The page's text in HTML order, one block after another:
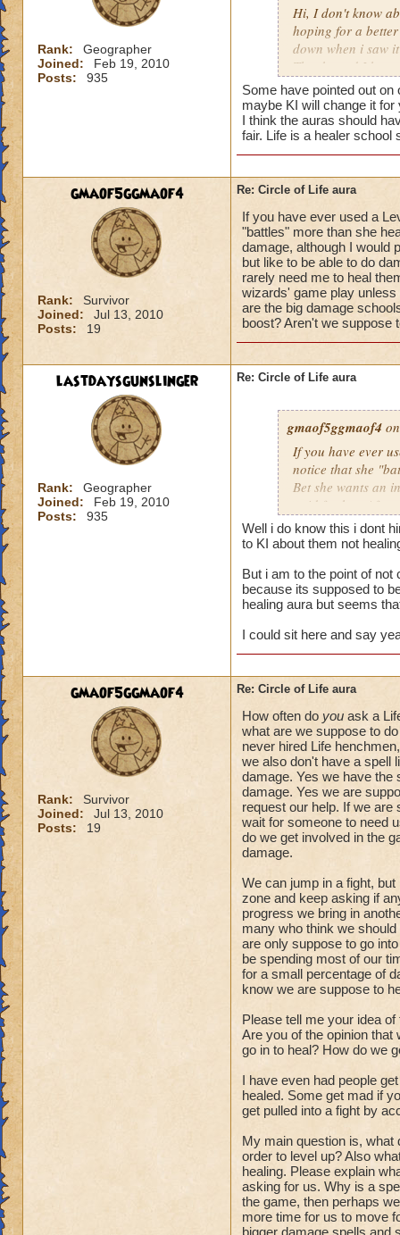
oh, but i do see a
berzerk is
good for 4 rounds.
my 2 cents,
von.
Rank:
Geographer
Joined:
Feb 19, 2010
Posts:
935
Hi, I don't know
hoping for a
down when i saw
Thanks and I
Luke LifeBlade
Some have pointed out
maybe KI will change it
I think the auras should
fair. Life is a healer school
gmaof5ggmaof4
Rank:
Survivor
Joined:
Jul 13, 2010
Posts:
19
Re: Circle of Life aura
If you have ever used a
"battles" more than she
damage, although I would
but like to be able to do
rarely need me to heal
wizards' game play unless
are the big damage
boost? Aren't we suppose
lastdaysgunslinger
Rank:
Geographer
Joined:
Feb 19, 2010
Posts:
935
Re: Circle of Life aura
gmaof5ggmaof4
If you have ever
notice that she
Bet she wants an
paid for her.
need to as well.
them before the
Why are the big
of a damage
Well i do know this i dont
to KI about them not
But i am to the point of
because its supposed to
healing aura but seems
I could sit here and say
gmaof5ggmaof4
Rank:
Survivor
Joined:
Jul 13, 2010
Posts:
19
Re: Circle of Life aura
How often do you ask a
what are we suppose to
never hired Life
we also don't have a spell
damage. Yes we have the
damage. Yes we are
request our help. If we are
wait for someone to need
do we get involved in the
damage.
We can jump in a fight,
zone and keep asking if
progress we bring in
many who think we
are only suppose to go
be spending most of our
for a small percentage of
know we are suppose to
Please tell me your idea
Are you of the opinion
go in to heal? How do we
I have even had people
healed. Some get mad if
get pulled into a fight by
My main question is, what
order to level up? Also
healing. Please explain
asking for us. Why is a
the game, then perhaps
more time for us to move
bigger damage spells and